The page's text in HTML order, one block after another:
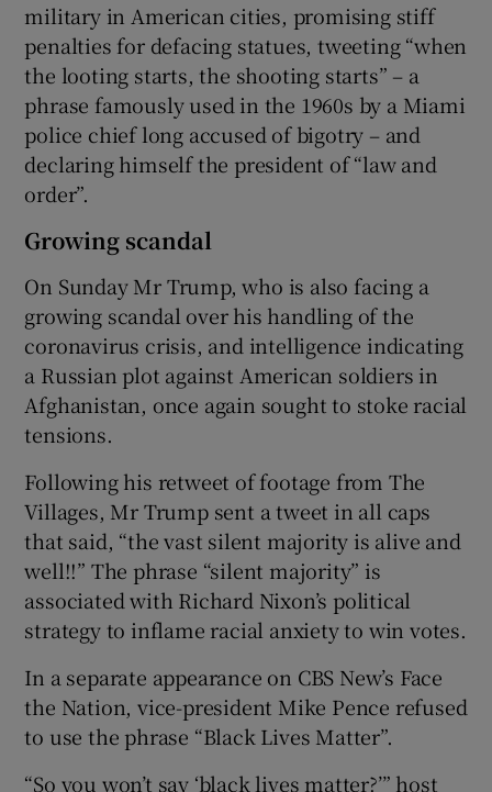
military in American cities, promising stiff
penalties for defacing statues, tweeting “when
the looting starts, the shooting starts” – a
phrase famously used in the 1960s by a Miami
police chief long accused of bigotry – and
declaring himself the president of “law and
order”.
Growing scandal
On Sunday Mr Trump, who is also facing a
growing scandal over his handling of the
coronavirus crisis, and intelligence indicating
a Russian plot against American soldiers in
Afghanistan, once again sought to stoke racial
tensions.
Following his retweet of footage from The
Villages, Mr Trump sent a tweet in all caps
that said, “the vast silent majority is alive and
well!!” The phrase “silent majority” is
associated with Richard Nixon’s political
strategy to inflame racial anxiety to win votes.
In a separate appearance on CBS New’s Face
the Nation, vice-president Mike Pence refused
to use the phrase “Black Lives Matter”.
“So you won’t say ‘black lives matter?’” host